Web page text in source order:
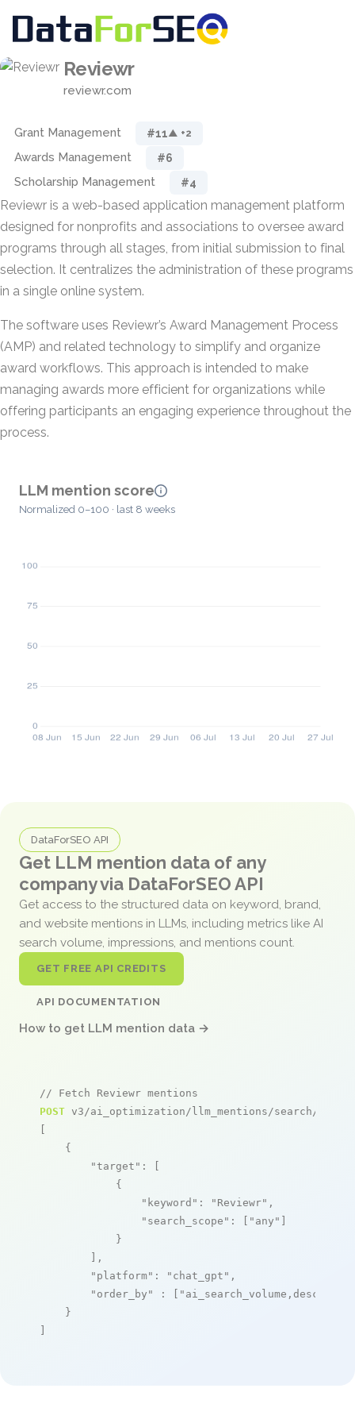
Reviewr
reviewr.com
Grant Management #11▲ +2
Awards Management #6
Scholarship Management #4
Reviewr is a web-based application management platform
designed for nonprofits and associations to oversee award
programs through all stages, from initial submission to final
selection. It centralizes the administration of these programs
in a single online system.
The software uses Reviewr’s Award Management Process
(AMP) and related technology to simplify and organize
award workflows. This approach is intended to make
managing awards more efficient for organizations while
offering participants an engaging experience throughout the
process.
LLM mention score
Normalized 0–100 · last 8 weeks
DataForSEO API
Get LLM mention data of any
company via DataForSEO API
Get access to the structured data on keyword, brand,
and website mentions in LLMs, including metrics like AI
search volume, impressions, and mentions count.
GET FREE API CREDITS
API DOCUMENTATION
How to get LLM mention data →
// Fetch Reviewr mentions
POST v3/ai_optimization/llm_mentions/search/live
[
    {
"target" : [
            {
"keyword" : "Reviewr" ,
"search_scope" : [ "any" ]
            }
        ],
"platform" : "chat_gpt" ,
"order_by"
: [ "ai_search_volume,desc"
    }
]